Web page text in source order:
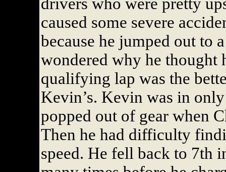
caused some severe
because he jumped out to
wondered why he thought
qualifying lap was the
Kevin’s. Kevin was in
popped out of gear when
Then he had difficulty
speed. He fell back to 7th